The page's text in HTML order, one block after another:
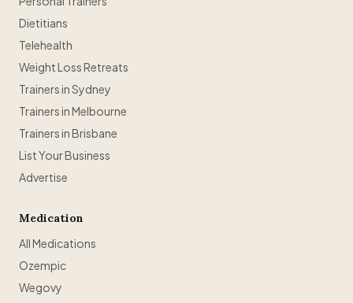
Dietitians
Telehealth
Weight Loss Retreats
Trainers in Sydney
Trainers in Melbourne
Trainers in Brisbane
List Your Business
Advertise
Medication
All Medications
Ozempic
Wegovy